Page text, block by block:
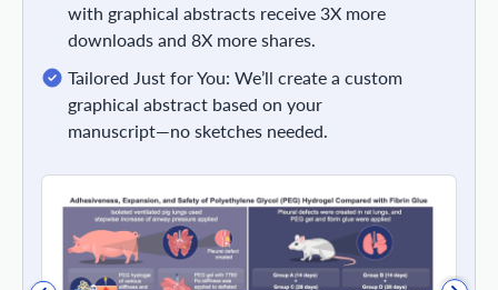
with graphical abstracts receive 3X more
downloads and 8X more shares.
Tailored Just for You: We’ll create a custom
graphical abstract based on your
manuscript—no sketches needed.